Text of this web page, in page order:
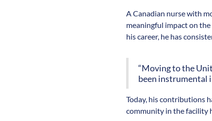
A Canadian nurse with
meaningful impact on
his career, he has
“Moving to the
been instrumental
Today, his contributions
community in the facility